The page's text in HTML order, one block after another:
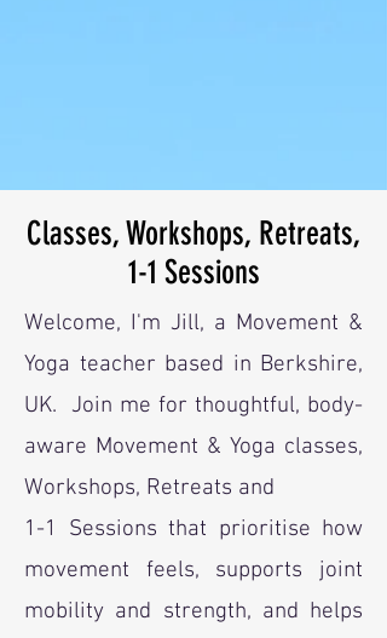
Classes, Workshops, Retreats,
1-1 Sessions
Welcome, I'm Jill, a Movement &
Yoga teacher based in Berkshire,
UK. Join me for thoughtful, body-
aware Movement & Yoga classes,
Workshops, Retreats and
1-1 Sessions that prioritise how
movement feels, supports joint
mobility and strength, and helps